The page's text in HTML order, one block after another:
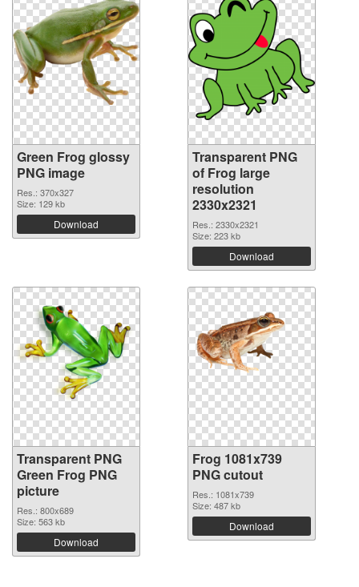
Green Frog glossy
PNG image
Res.: 370x327
Size: 129 kb
Download
Transparent PNG
of Frog large
resolution
2330x2321
Res.: 2330x2321
Size: 223 kb
Download
Transparent PNG
Green Frog PNG
picture
Res.: 800x689
Size: 563 kb
Download
Frog 1081x739
PNG cutout
Res.: 1081x739
Size: 487 kb
Download